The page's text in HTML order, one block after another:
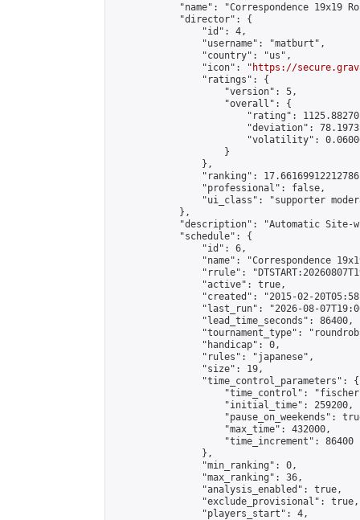
"name": "Correspondence 19x19
            "director": {
                "id": 4,
                "username": "matburt",
                "country": "us",
                "icon": "
https://
                "ratings": {
                    "version": 5,
                    "overall": {
"rating":
"deviation":
"volatility":
                    }
                },
"ranking":
                "professional": false,
"ui_class": "supporter
            },
"description": "Automatic Site-
            "schedule": {
                "id": 6,
"name": "Correspondence
"rrule":
                "active": true,
"created": "2015-02-
"last_run": "2026-08-
                "lead_time_seconds": 86400,
"tournament_type":
                "handicap": 0,
                "rules": "japanese",
                "size": 19,
                "time_control_parameters": {
"time_control":
                    "initial_time": 259200,
"pause_on_weekends":
                    "max_time": 432000,
                    "time_increment": 86400
                },
                "min_ranking": 0,
                "max_ranking": 36,
                "analysis_enabled": true,
                "exclude_provisional": true,
                "players_start": 4,